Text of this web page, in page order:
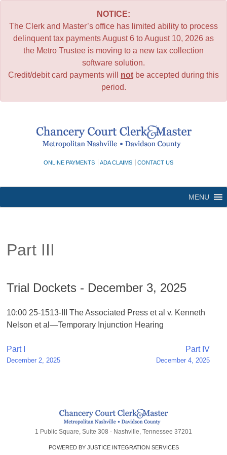
NOTICE:
The Clerk and Master’s office has limited ability to process
delinquent tax payments August 6 to August 10, 2026 as
the Metro Trustee is moving to a new tax collection
software solution.
Credit/debit card payments will not be accepted during this
period.
ONLINE PAYMENTS ADA CLAIMS CONTACT US
MENU
Part III
Trial Dockets - December 3, 2025
10:00 25-1513-III The Associated Press et al v. Kenneth
Nelson et al—Temporary Injunction Hearing
Post
navigation
Part I
December 2, 2025
Part IV
December 4, 2025
1 Public Square, Suite 308 - Nashville, Tennessee 37201
POWERED BY JUSTICE INTEGRATION SERVICES